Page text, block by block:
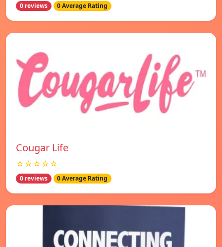
0 reviews 0 Average Rating
Cougar Life
☆☆☆☆☆
0 reviews 0 Average Rating